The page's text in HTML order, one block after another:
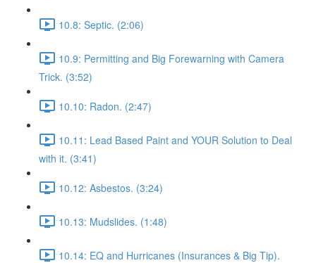
10.8: Septic. (2:06)
10.9: Permitting and Big Forewarning with Camera
Trick. (3:52)
10.10: Radon. (2:47)
10.11: Lead Based Paint and YOUR Solution to Deal
with it. (3:41)
10.12: Asbestos. (3:24)
10.13: Mudslides. (1:48)
10.14: EQ and Hurricanes (Insurances & Big Tip).